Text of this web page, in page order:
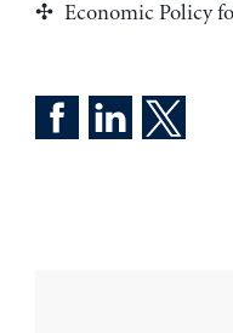
Economic Policy